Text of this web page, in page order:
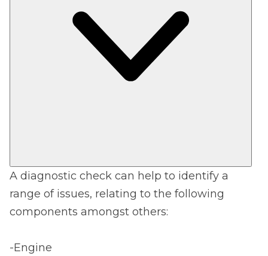
A diagnostic check can help to identify a
range of issues, relating to the following
components amongst others:
-Engine